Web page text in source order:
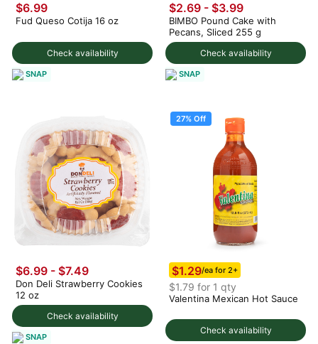
Check availability
$6.99
Fud Queso Cotija 16 oz
SNAP
Check availability
$2.69 - $3.99
BIMBO Pound Cake with
Pecans, Sliced 255 g
SNAP
Check availability
$6.99 - $7.49
Don Deli Strawberry Cookies
12 oz
SNAP
27% Off
Check availability
$1.29/ea for 2+
$1.79 for 1 qty
Valentina Mexican Hot Sauce